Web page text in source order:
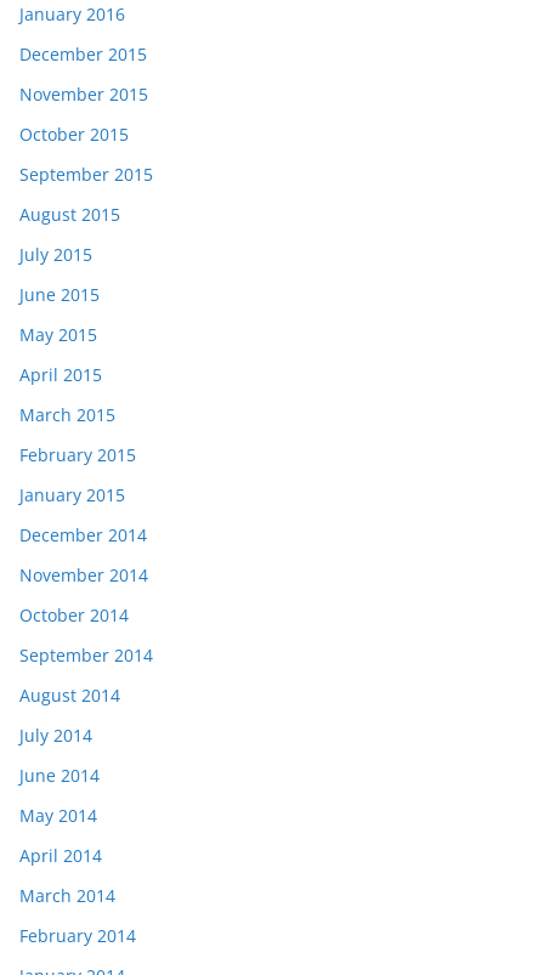
January 2016
December 2015
November 2015
October 2015
September 2015
August 2015
July 2015
June 2015
May 2015
April 2015
March 2015
February 2015
January 2015
December 2014
November 2014
October 2014
September 2014
August 2014
July 2014
June 2014
May 2014
April 2014
March 2014
February 2014